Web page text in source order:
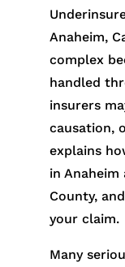
Anaheim,
complex
handled
insurers
causation,
explains
in Anaheim
County,
your claim.
Many